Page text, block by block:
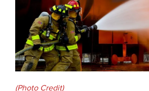
(Photo Credit)